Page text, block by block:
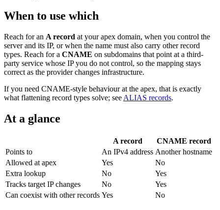
When to use which
Reach for an A record at your apex domain, when you control the
server and its IP, or when the name must also carry other record
types. Reach for a CNAME on subdomains that point at a third-
party service whose IP you do not control, so the mapping stays
correct as the provider changes infrastructure.
If you need CNAME-style behaviour at the apex, that is exactly
what flattening record types solve; see ALIAS records.
At a glance
A record
CNAME record
Points to
An IPv4 address Another hostname
Allowed at apex
Yes
No
Extra lookup
No
Yes
Tracks target IP changes
No
Yes
Can coexist with other records Yes No